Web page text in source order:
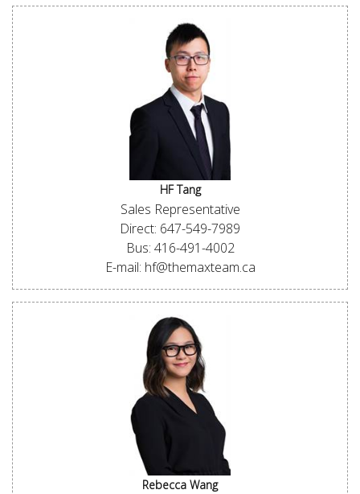
HF Tang
Sales Representative
Direct: 647-549-7989
Bus: 416-491-4002
E-mail: hf@themaxteam.ca
Rebecca Wang